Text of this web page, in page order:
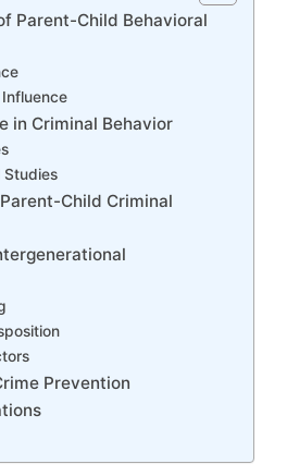
Parent-Child Behavioral
in Criminal Behavior
Studies
Child Criminal
Prevention